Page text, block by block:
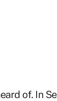
of. In